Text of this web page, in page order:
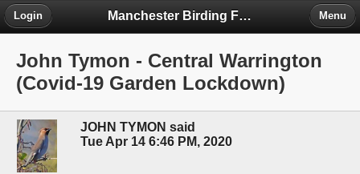
Manchester Birding Forum
Login Menu
John Tymon - Central Warrington
(Covid-19 Garden Lockdown)
JOHN TYMON said
Tue Apr 14 6:46 PM, 2020